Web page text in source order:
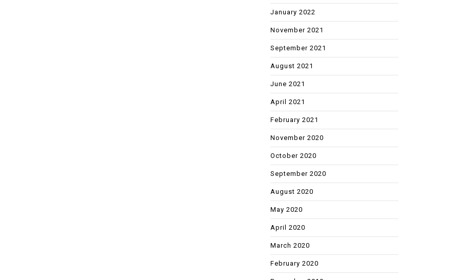
January 2022
November 2021
September 2021
August 2021
June 2021
April 2021
February 2021
November 2020
October 2020
September 2020
August 2020
May 2020
April 2020
March 2020
February 2020